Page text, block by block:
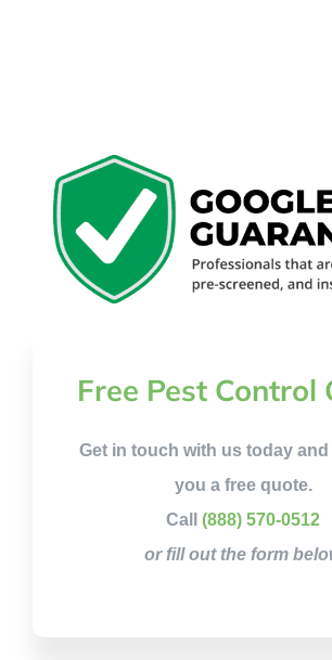
Free Pest Control
Get in touch with us today and
you a free quote.
Call (888) 570-0512
or fill out the form